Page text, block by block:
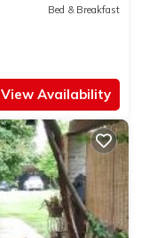
Bed & Breakfast
View Availability